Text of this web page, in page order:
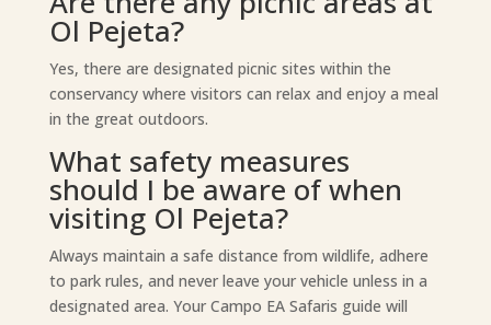
Ol Pejeta?
Yes, there are designated picnic sites within the
conservancy where visitors can relax and enjoy a meal
in the great outdoors.
What safety measures
should I be aware of when
visiting Ol Pejeta?
Always maintain a safe distance from wildlife, adhere
to park rules, and never leave your vehicle unless in a
designated area. Your Campo EA Safaris guide will